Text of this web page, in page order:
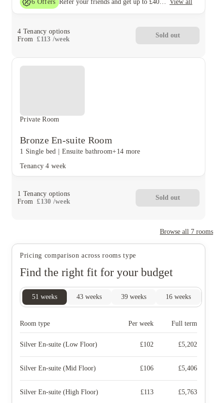
6 Offers Refer your friends and get up to £400 cashback and more! View all
4 Tenancy options
From £113 /week
Sold out
Private Room
Bronze En-suite Room
1 Single bed | Ensuite bathroom+14 more
Tenancy 4 week
1 Tenancy options
From £130 /week
Sold out
Browse all 7 rooms
Pricing comparison across rooms type
Find the right fit for your budget
51 weeks 43 weeks 39 weeks 16 weeks
Room type Per week Full term
Silver En-suite (Low Floor) £102 £5,202
Silver En-suite (Mid Floor) £106 £5,406
Silver En-suite (High Floor) £113 £5,763